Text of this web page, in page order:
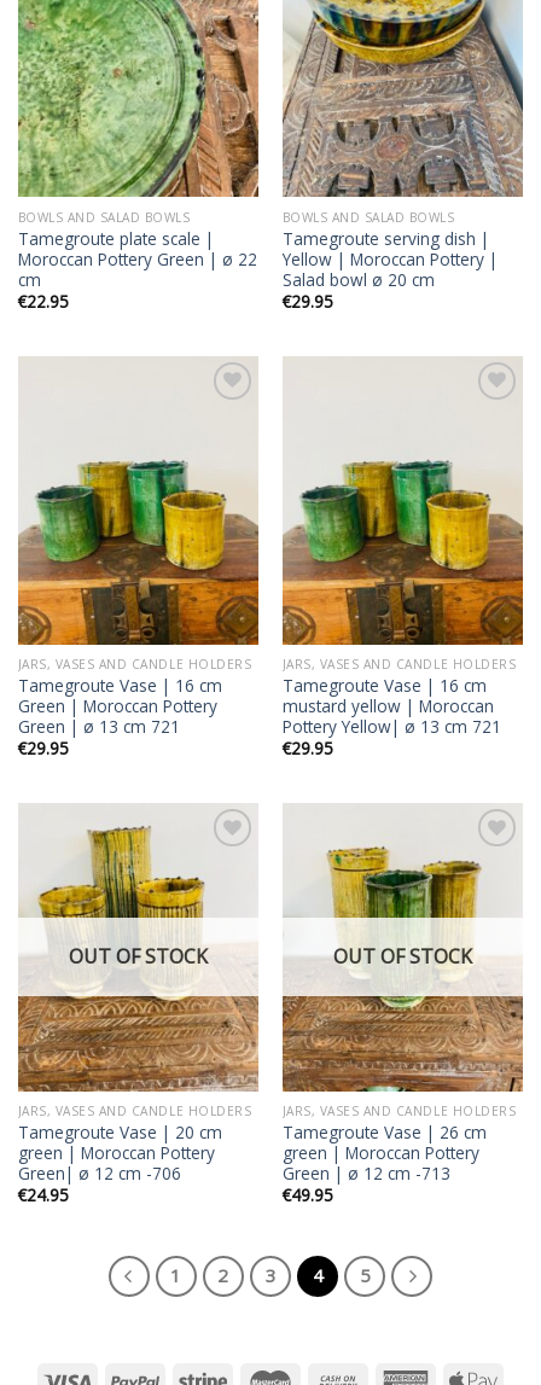
Add to
wishlist
BOWLS AND SALAD BOWLS
Tamegroute plate scale |
Moroccan Pottery Green | ø 22
cm
€22.95
Add to
wishlist
BOWLS AND SALAD BOWLS
Tamegroute serving dish |
Yellow | Moroccan Pottery |
Salad bowl ø 20 cm
€29.95
JARS, VASES AND CANDLE HOLDERS
Tamegroute Vase | 16 cm
Green | Moroccan Pottery
Green | ø 13 cm 721
€29.95
JARS, VASES AND CANDLE HOLDERS
Tamegroute Vase | 16 cm
mustard yellow | Moroccan
Pottery Yellow| ø 13 cm 721
€29.95
Add to
wishlist
OUT OF STOCK
JARS, VASES AND CANDLE HOLDERS
Tamegroute Vase | 20 cm
green | Moroccan Pottery
Green| ø 12 cm -706
€24.95
Add to
wishlist
OUT OF STOCK
JARS, VASES AND CANDLE HOLDERS
Tamegroute Vase | 26 cm
green | Moroccan Pottery
Green | ø 12 cm -713
€49.95
1 2 3 4 5